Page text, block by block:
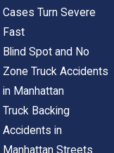
Cases Turn Severe
Fast
Blind Spot and No
Zone Truck Accidents
in Manhattan
Truck Backing
Accidents in
Manhattan Streets